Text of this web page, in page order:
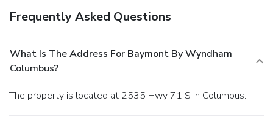
Frequently Asked Questions
What Is The Address For Baymont By Wyndham
Columbus?
The property is located at 2535 Hwy 71 S in Columbus.